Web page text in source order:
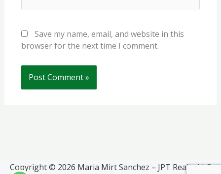
Save my name, email, and website in this
browser for the next time I comment.
Copyright © 2026 Maria Mirt Sanchez – JPT Realty LLC